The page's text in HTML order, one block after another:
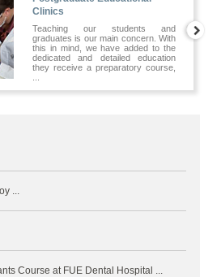
Clinics
Teaching our students and
graduates is our main concern. With
this in mind, we have added to the
dedicated and detailed education
they receive a preparatory course,
...
Course at FUE Dental Hospital ...